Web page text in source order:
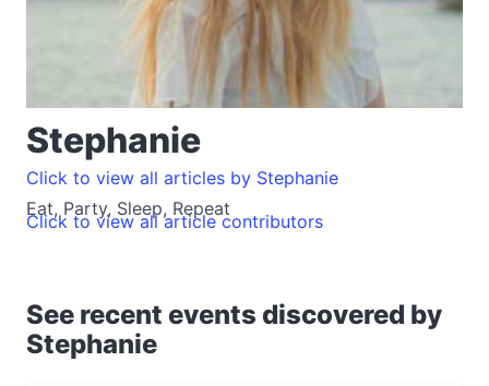
Stephanie
Eat, Party, Sleep, Repeat
Click to view all articles by Stephanie
Click to view all article contributors
See recent events discovered by
Stephanie